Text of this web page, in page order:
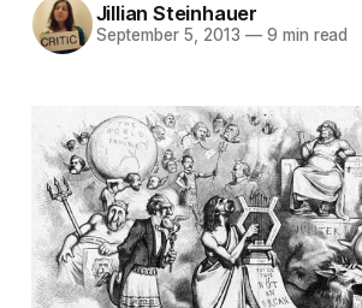
Jillian Steinhauer
September 5, 2013 — 9 min read